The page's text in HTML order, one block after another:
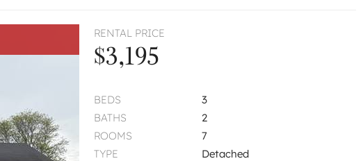
RENTAL PRICE
$3,195
BEDS
3
BATHS
2
ROOMS
7
TYPE
Detached